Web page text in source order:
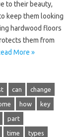
to their beauty,
keep them looking
hardwood floors
them from
More »
can change
how key
part
time types